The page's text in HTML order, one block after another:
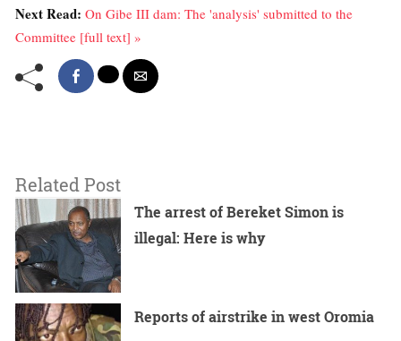
Next Read: On Gibe III dam: The 'analysis' submitted to the
Committee [full text] »
Related Post
The arrest of Bereket Simon is
illegal: Here is why
Reports of airstrike in west Oromia